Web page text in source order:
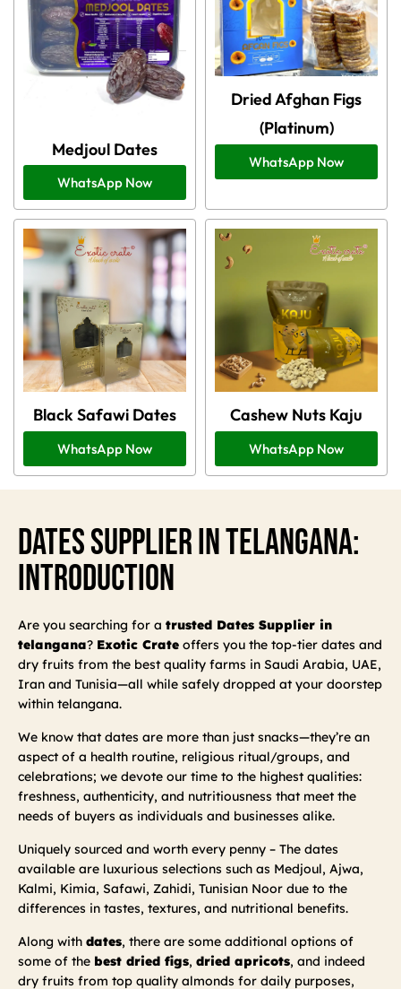
Medjoul Dates
WhatsApp Now
Dried Afghan Figs
(Platinum)
WhatsApp Now
Black Safawi Dates
WhatsApp Now
Cashew Nuts Kaju
WhatsApp Now
Dates Supplier In Telangana:
Introduction
Are you searching for a trusted Dates Supplier in
telangana? Exotic Crate offers you the top-tier dates and
dry fruits from the best quality farms in Saudi Arabia, UAE,
Iran and Tunisia—all while safely dropped at your doorstep
within telangana.
We know that dates are more than just snacks—they’re an
aspect of a health routine, religious ritual/groups, and
celebrations; we devote our time to the highest qualities:
freshness, authenticity, and nutritiousness that meet the
needs of buyers as individuals and businesses alike.
Uniquely sourced and worth every penny – The dates
available are luxurious selections such as Medjoul, Ajwa,
Kalmi, Kimia, Safawi, Zahidi, Tunisian Noor due to the
differences in tastes, textures, and nutritional benefits.
Along with dates, there are some additional options of
some of the best dried figs, dried apricots, and indeed
dry fruits from top quality almonds for daily purposes,